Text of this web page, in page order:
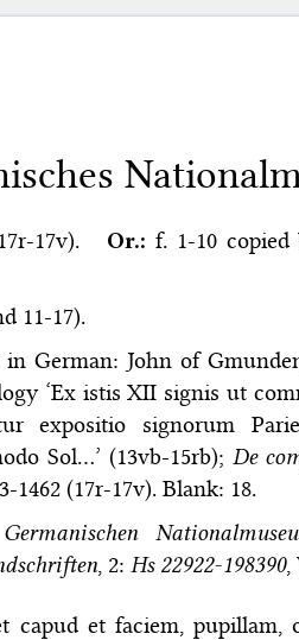
17v). Or.: f. 1-10
11-17).
German: John of
‘Ex istis XII signis ut
expositio signorum
Sol…’ (13vb-15rb); De
1462 (17r-17v). Blank: 18.
, 2: Hs 22922-198390,
capud et faciem,